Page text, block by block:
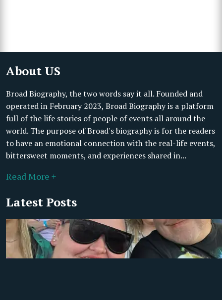
About US
Broad Biography, the two words say it all. Founded and
operated in February 2023, Broad Biography is a platform
full of the life stories of people of events all around the
world. The purpose of Broad's biography is for the readers
to have an emotional connection with the real-life events,
bittersweet moments, and experiences shared in...
Read More +
Latest Posts